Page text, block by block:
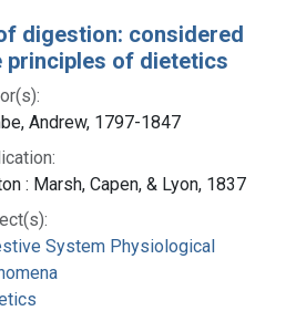
digestion: considered
principles of dietetics
Andrew, 1797-1847
: Marsh, Capen, & Lyon, 1837
System Physiological